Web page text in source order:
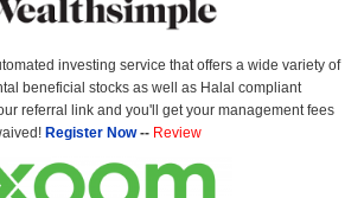
investing service that offers a wide variety of
beneficial stocks as well as Halal compliant
referral link and you'll get your management fees
Register Now-- Review